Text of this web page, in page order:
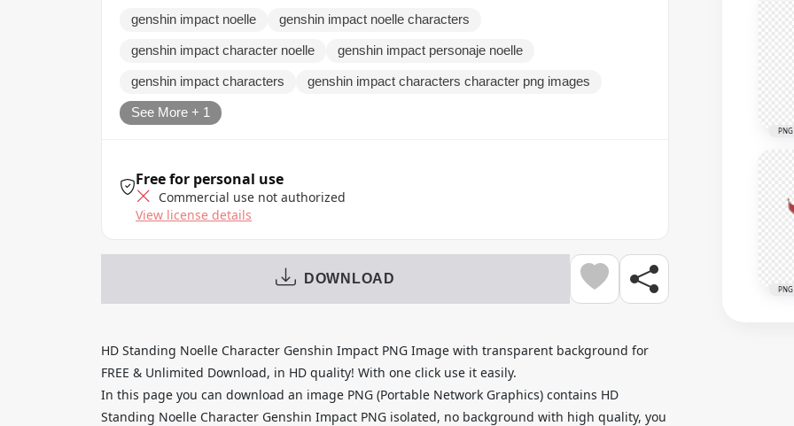
genshin impact noelle genshin impact noelle characters
genshin impact character noelle genshin impact personaje noelle
genshin impact characters genshin impact characters character png images
See More + 1
Free for personal use
Commercial use not authorized
View license details
DOWNLOAD
HD Standing Noelle Character Genshin Impact PNG Image with transparent background for
FREE & Unlimited Download, in HD quality! With one click use it easily.
In this page you can download an image PNG (Portable Network Graphics) contains HD
Standing Noelle Character Genshin Impact PNG isolated, no background with high quality, you
PNG
PNG